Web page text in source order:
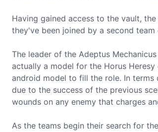
Having gained access to the vault,
they've been joined by a second team
The leader of the Adeptus
actually a model for the Horus
android model to fill the role. In terms
due to the success of the previous
wounds on any enemy that charges
As the teams begin their search for